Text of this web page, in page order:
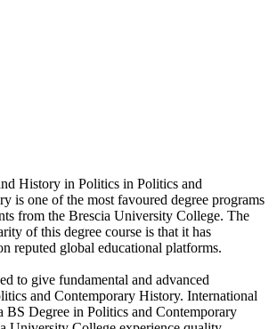
History in Politics in Politics and
is one of the most favoured degree programs
from the Brescia University College. The
of this degree course is that it has
reputed global educational platforms.
to give fundamental and advanced
and Contemporary History. International
BS Degree in Politics and Contemporary